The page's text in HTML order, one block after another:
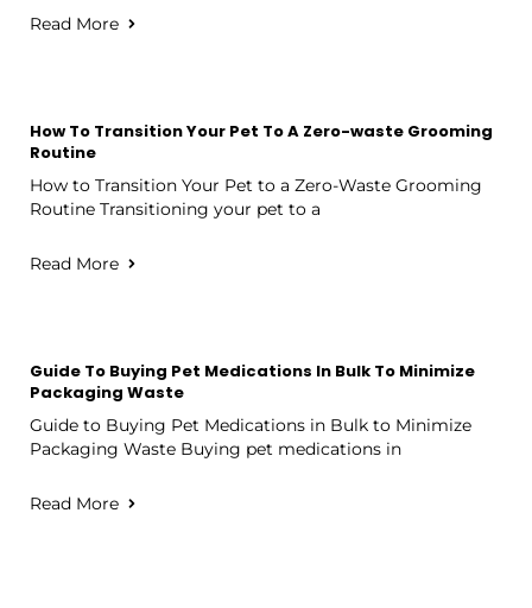
Read More
How To Transition Your Pet To A Zero-waste Grooming
Routine
How to Transition Your Pet to a Zero-Waste Grooming
Routine Transitioning your pet to a
Read More
Guide To Buying Pet Medications In Bulk To Minimize
Packaging Waste
Guide to Buying Pet Medications in Bulk to Minimize
Packaging Waste Buying pet medications in
Read More